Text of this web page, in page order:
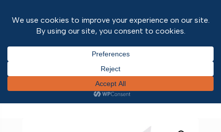
Wall and ceiling panels/
/ 28mm Right Angle Internal
chrome 2.7m